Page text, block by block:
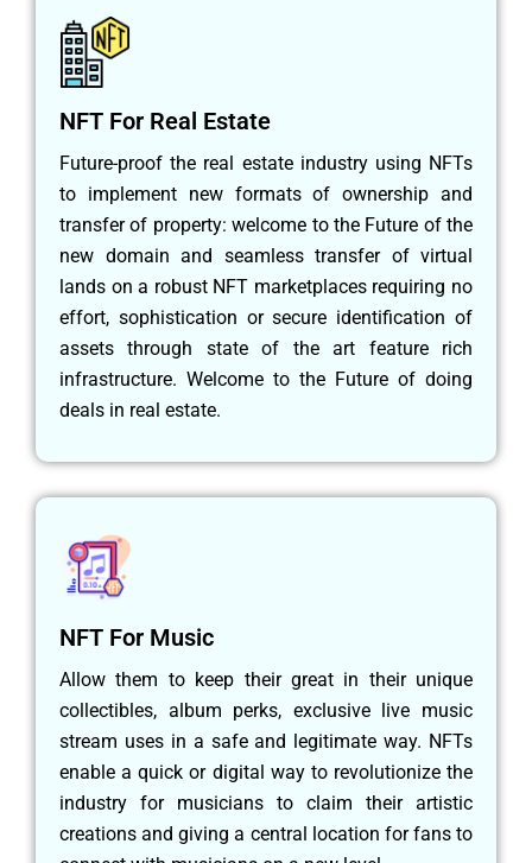
NFT For Real Estate
Future-proof the real estate industry using NFTs
to implement new formats of ownership and
transfer of property: welcome to the Future of the
new domain and seamless transfer of virtual
lands on a robust NFT marketplaces requiring no
effort, sophistication or secure identification of
assets through state of the art feature rich
infrastructure. Welcome to the Future of doing
deals in real estate.
NFT For Music
Allow them to keep their great in their unique
collectibles, album perks, exclusive live music
stream uses in a safe and legitimate way. NFTs
enable a quick or digital way to revolutionize the
industry for musicians to claim their artistic
creations and giving a central location for fans to